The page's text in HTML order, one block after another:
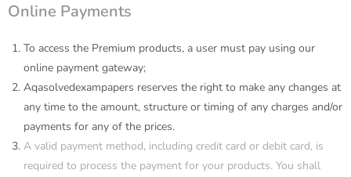
Online Payments
To access the Premium products, a user must pay using our
online payment gateway;
Aqasolvedexampapers reserves the right to make any changes at
any time to the amount, structure or timing of any charges and/or
payments for any of the prices.
A valid payment method, including credit card or debit card, is
required to process the payment for your products. You shall